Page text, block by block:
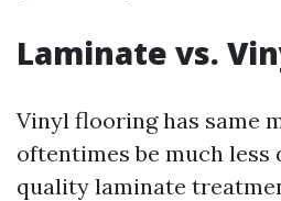
Laminate vs.
Vinyl flooring has same
oftentimes be much less
quality laminate